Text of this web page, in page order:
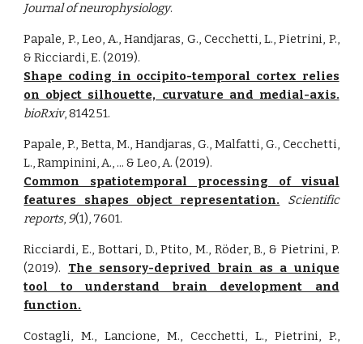
Journal of neurophysiology.
Papale, P., Leo, A., Handjaras, G., Cecchetti, L., Pietrini, P.,
& Ricciardi, E. (2019).
Shape coding in occipito-temporal cortex relies
on object silhouette, curvature and medial-axis.
bioRxiv, 814251.
Papale, P., Betta, M., Handjaras, G., Malfatti, G., Cecchetti,
L., Rampinini, A., ... & Leo, A. (2019).
Common spatiotemporal processing of visual
features shapes object representation.
Scientific
reports, 9(1), 7601.
Ricciardi, E., Bottari, D., Ptito, M., Röder, B., & Pietrini, P.
(2019). The sensory-deprived brain as a unique
tool to understand brain development and
function.
Costagli, M., Lancione, M., Cecchetti, L., Pietrini, P.,